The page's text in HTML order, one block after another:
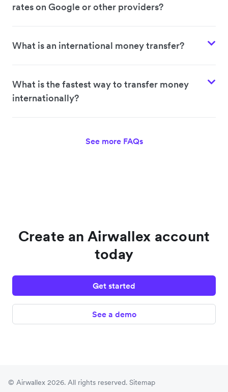
rates on Google or other providers?
What is an international money transfer?
What is the fastest way to transfer money
internationally?
See more FAQs
Create an Airwallex account
today
Get started
See a demo
© Airwallex 2026. All rights reserved. Sitemap